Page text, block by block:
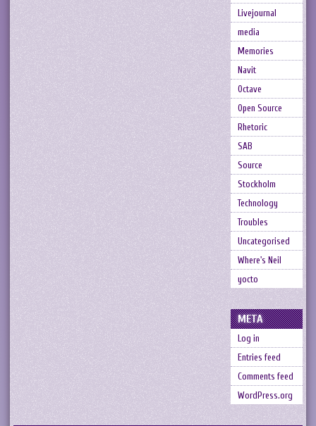
Livejournal
media
Memories
Navit
Octave
Open Source
Rhetoric
SAB
Source
Stockholm
Technology
Troubles
Uncategorised
Where's Neil
yocto
META
Log in
Entries feed
Comments feed
WordPress.org